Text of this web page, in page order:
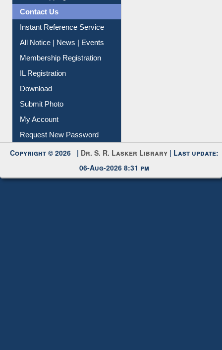
Contact Us
Instant Reference Service
All Notice | News | Events
Membership Registration
IL Registration
Download
Submit Photo
My Account
Request New Password
Copyright © 2026 | Dr. S. R. Lasker Library | Last update:
06-Aug-2026 8:31 pm